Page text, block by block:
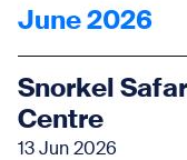
June 2026
Snorkel
Centre
13 Jun 2026